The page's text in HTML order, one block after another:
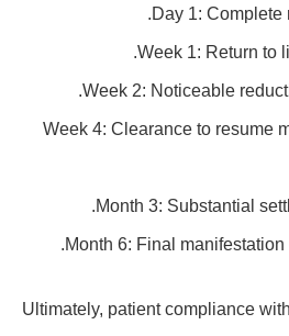
Day 1:
Week 1: Return
Week 2: Noticeable
Week 4: Clearance to
Month 3: Substantial
Month 6: Final
Ultimately, patient compliance